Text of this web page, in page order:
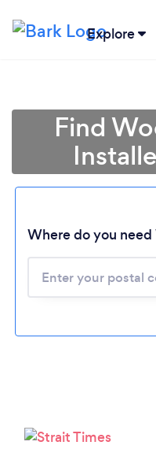
Explore
Find
Where do you need